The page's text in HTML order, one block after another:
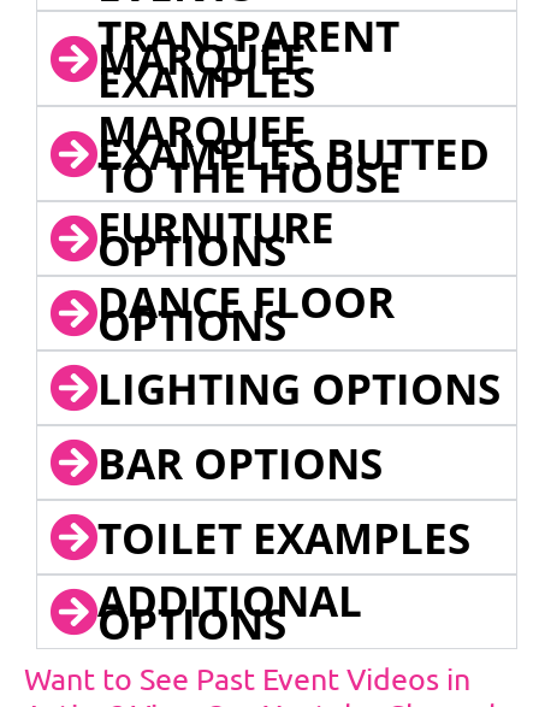
TRANSPARENT
MARQUEE
EXAMPLES
MARQUEE
EXAMPLES BUTTED
TO THE HOUSE
FURNITURE
OPTIONS
DANCE FLOOR
OPTIONS
LIGHTING OPTIONS
BAR OPTIONS
TOILET EXAMPLES
ADDITIONAL
OPTIONS
Want to See Past Event Videos in